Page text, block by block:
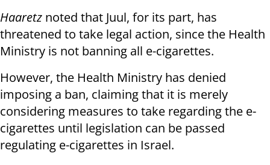
Haaretz noted that Juul, for its part, has
threatened to take legal action, since the Health
Ministry is not banning all e-cigarettes.
However, the Health Ministry has denied
imposing a ban, claiming that it is merely
considering measures to take regarding the e-
cigarettes until legislation can be passed
regulating e-cigarettes in Israel.